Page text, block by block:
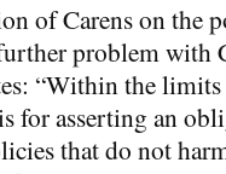
of Carens on the
problem with
“Within the
for asserting an
that do not